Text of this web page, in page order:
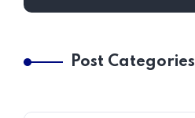
Post Categories